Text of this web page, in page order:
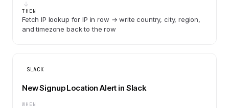
THEN
Fetch IP lookup for IP in row → write country, city, region,
and timezone back to the row
SLACK
New Signup Location Alert in Slack
WHEN